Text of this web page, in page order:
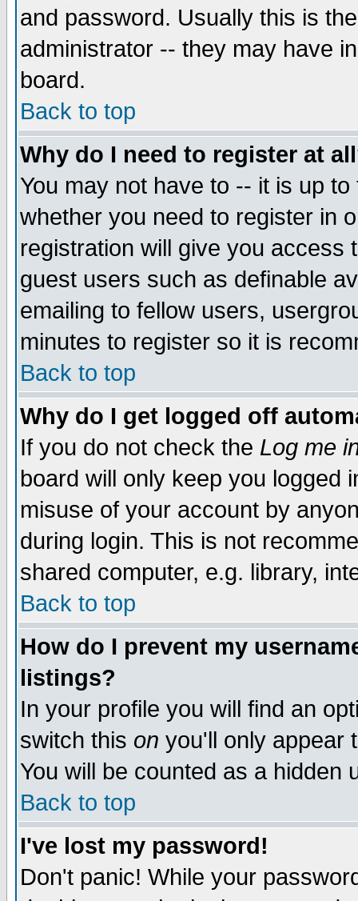
and password. Usually this is
administrator -- they may have
board.
Back to top
Why do I need to register at
You may not have to -- it is up
whether you need to register in
registration will give you access
guest users such as definable
emailing to fellow users,
minutes to register so it is
Back to top
Why do I get logged off
If you do not check the Log me
board will only keep you logged
misuse of your account by
during login. This is not
shared computer, e.g. library,
Back to top
How do I prevent my
listings?
In your profile you will find an
switch this on you'll only appear
You will be counted as a hidden
Back to top
I've lost my password!
Don't panic! While your